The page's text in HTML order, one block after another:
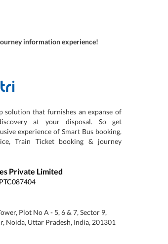
information experience!
solution that furnishes an expanse of
at your disposal. So get
experience of Smart Bus booking,
Train Ticket booking & journey
Private Limited
Plot No A - 5, 6 & 7, Sector 9,
Noida, Uttar Pradesh, India, 201301